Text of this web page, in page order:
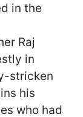
in the
Raj
in
stricken
his
who had